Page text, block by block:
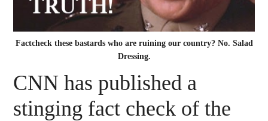
Factcheck these bastards who are ruining our country? No. Salad
Dressing.
CNN has published a
stinging fact check of the